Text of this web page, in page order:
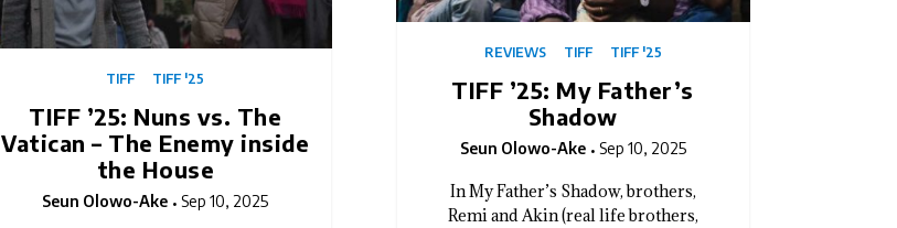
TIFF ’25: Nuns vs. The
Vatican – The Enemy inside
the House
Seun Olowo-Ake Sep 10, 2025
TIFF TIFF '25
TIFF ’25: My Father’s
Shadow
Seun Olowo-Ake Sep 10, 2025
In My Father’s Shadow, brothers,
Remi and Akin (real life brothers,
REVIEWS TIFF TIFF '25